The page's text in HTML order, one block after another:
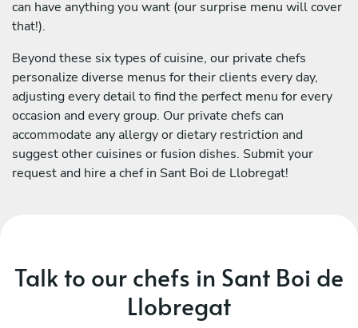
can have anything you want (our surprise menu will cover
that!).
Beyond these six types of cuisine, our private chefs
personalize diverse menus for their clients every day,
adjusting every detail to find the perfect menu for every
occasion and every group. Our private chefs can
accommodate any allergy or dietary restriction and
suggest other cuisines or fusion dishes. Submit your
request and hire a chef in Sant Boi de Llobregat!
Talk to our chefs in Sant Boi de
Llobregat